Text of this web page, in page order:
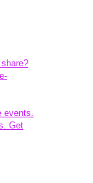
events.
Get